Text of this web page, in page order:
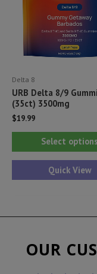
Delta 8
URB Delta 8/9
(35ct) 3500mg
$19.99
Select options
Quick View
OUR